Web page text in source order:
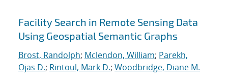
Facility Search in Remote Sensing Data
Using Geospatial Semantic Graphs
Brost, Randolph; Mclendon, William; Parekh,
Ojas D.; Rintoul, Mark D.; Woodbridge, Diane M.